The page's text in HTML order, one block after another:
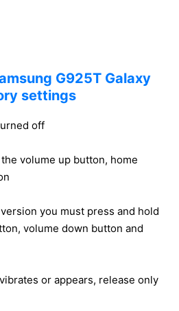
G925T Galaxy
settings
off
volume up button, home
you must press and hold
volume down button and
or appears, release only